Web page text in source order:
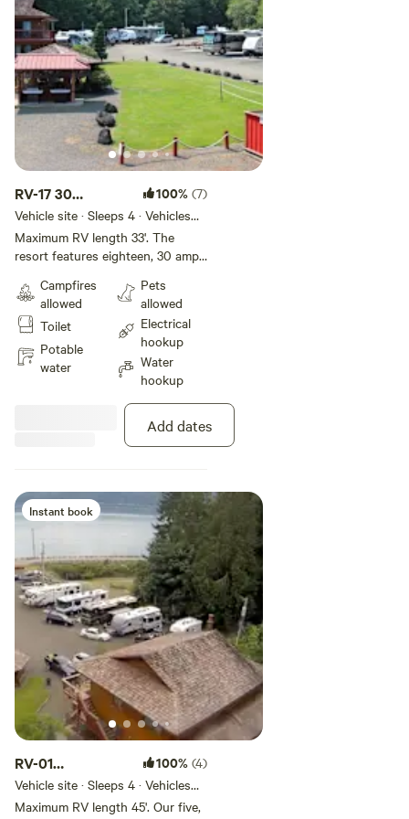
RV-17 30
AMP/33'
Standard Site
100% (7)
Vehicle site · Sleeps 4 · Vehicles
under 33 ft
Maximum RV length 33'. The
resort features eighteen, 30 amp
which enjoy lovely views of the
Hood Canal and back up to a
forested area. The onsite BBQ
area, gazebo with inside dining,
guest laundry, and showers are all
nearby. Each back-in, gravel site
has a patio and a picnic table. All
sites have full hook-ups with
electric, water, septic, and WiFi.
per site, no tent camping. Pets
welcome on leash.
Campfires
allowed
Toilet
Potable
water
Pets
allowed
Electrical
hookup
Water
hookup
Add dates
Instant book
RV-01
30/50AMP/45'
Deluxe Creekside
100% (4)
Vehicle site · Sleeps 4 · Vehicles
under 45 ft
Maximum RV length 45'. Our five,